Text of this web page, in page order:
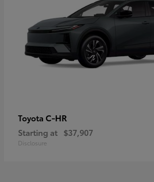
Toyota C-HR
Starting at $37,907
Disclosure